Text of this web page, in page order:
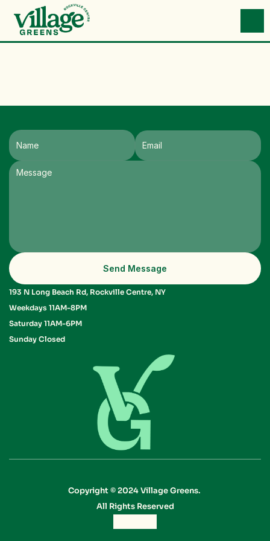
Send Message
193 N Long Beach Rd, Rockville Centre, NY
Weekdays 11AM-8PM
Saturday 11AM-6PM
Sunday Closed
Copyright © 2024 Village Greens.
All Rights Reserved